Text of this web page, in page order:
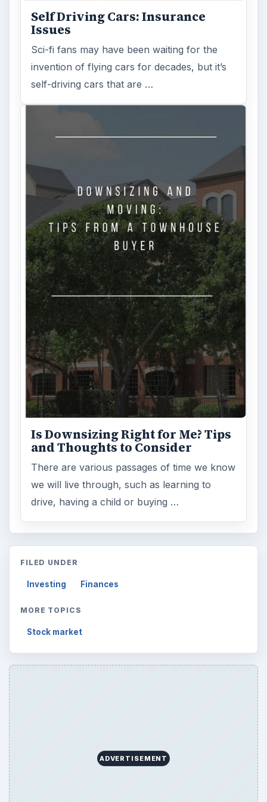
Self Driving Cars: Insurance
Issues
Sci-fi fans may have been waiting for the
invention of flying cars for decades, but it’s
self-driving cars that are …
Is Downsizing Right for Me? Tips
and Thoughts to Consider
There are various passages of time we know
we will live through, such as learning to
drive, having a child or buying …
FILED UNDER
Investing Finances
MORE TOPICS
Stock market
ADVERTISEMENT